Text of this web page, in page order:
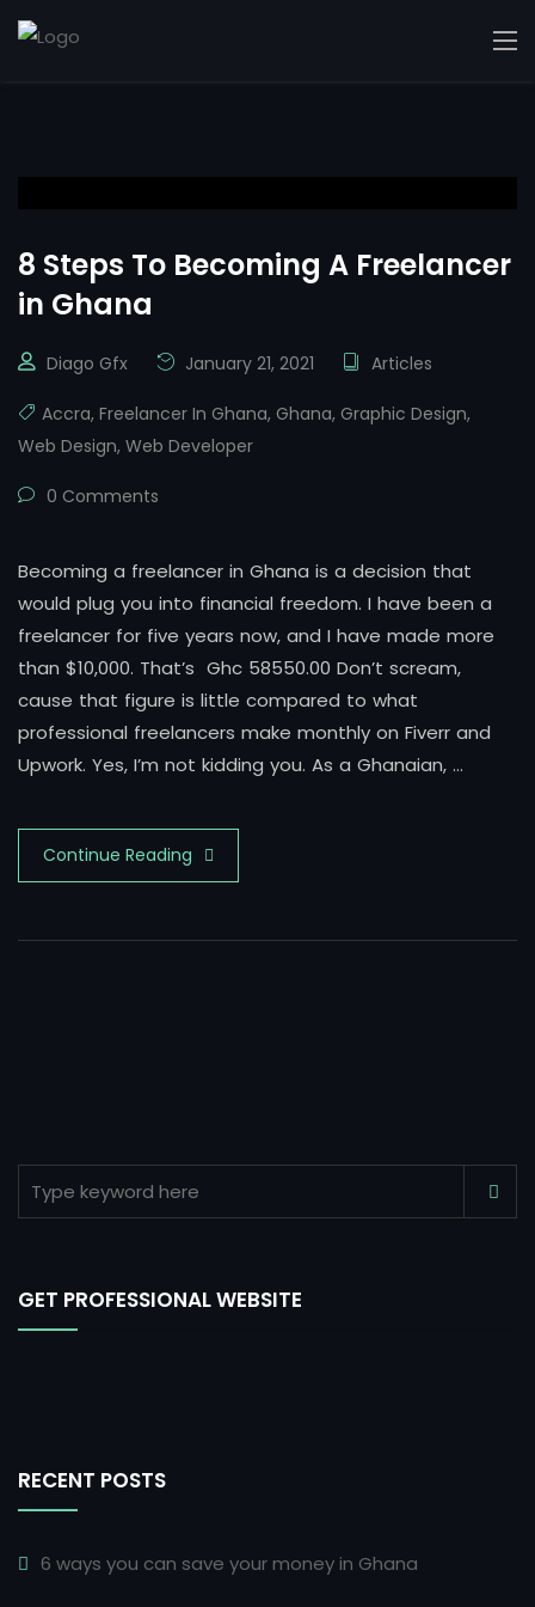
8 Steps To Becoming A Freelancer
in Ghana
Diago Gfx January 21, 2021 Articles
Accra, Freelancer In Ghana, Ghana, Graphic Design,
Web Design, Web Developer
0 Comments
Becoming a freelancer in Ghana is a decision that
would plug you into financial freedom. I have been a
freelancer for five years now, and I have made more
than $10,000. That’s Ghc 58550.00 Don’t scream,
cause that figure is little compared to what
professional freelancers make monthly on Fiverr and
Upwork. Yes, I’m not kidding you. As a Ghanaian, …
Continue Reading
GET PROFESSIONAL WEBSITE
RECENT POSTS
6 ways you can save your money in Ghana